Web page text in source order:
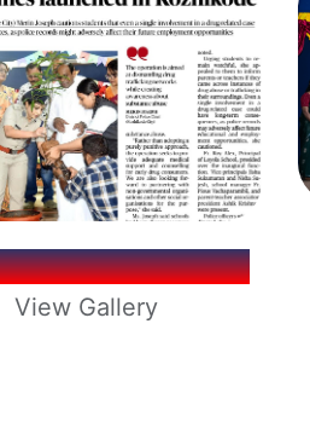
TOOFAN
View Gallery